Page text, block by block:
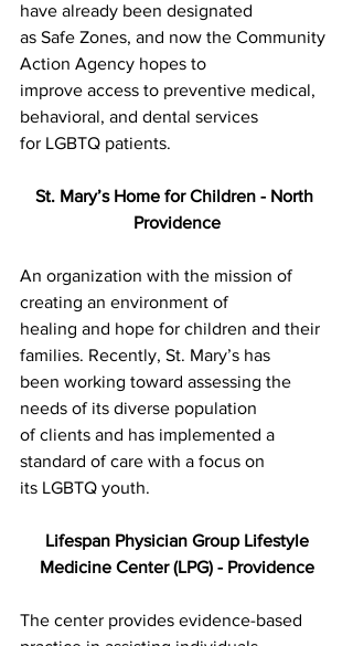
have already been designated
as Safe Zones, and now the Community
Action Agency hopes to
improve access to preventive medical,
behavioral, and dental services
for LGBTQ patients.
St. Mary’s Home for Children - North
Providence
An organization with the mission of
creating an environment of
healing and hope for children and their
families. Recently, St. Mary’s has
been working toward assessing the
needs of its diverse population
of clients and has implemented a
standard of care with a focus on
its LGBTQ youth.
Lifespan Physician Group Lifestyle
Medicine Center (LPG) - Providence
The center provides evidence-based